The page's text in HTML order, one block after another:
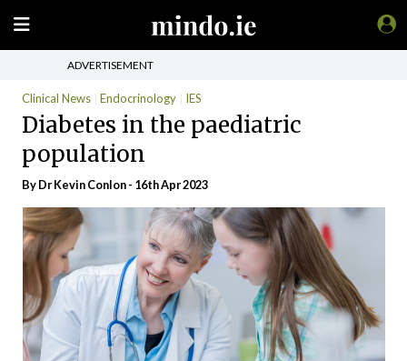
ADVERTISEMENT
Clinical News Endocrinology IES
Diabetes in the paediatric
population
By Dr Kevin Conlon - 16th Apr 2023